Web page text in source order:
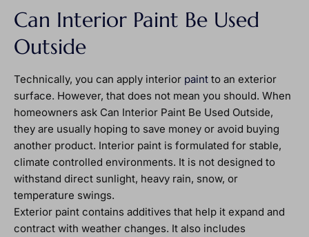
Can Interior Paint Be Used
Outside
Technically, you can apply interior paint to an exterior
surface. However, that does not mean you should. When
homeowners ask Can Interior Paint Be Used Outside,
they are usually hoping to save money or avoid buying
another product. Interior paint is formulated for stable,
climate controlled environments. It is not designed to
withstand direct sunlight, heavy rain, snow, or
temperature swings.
Exterior paint contains additives that help it expand and
contract with weather changes. It also includes